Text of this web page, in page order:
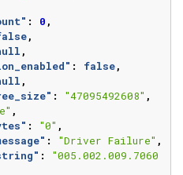
: 0 ,
,
,
: false,
,
: "47095492608" ,
,
: "0" ,
: "Driver Failure" ,
:
"005.002.009.7060